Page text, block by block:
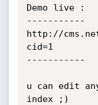
Demo live :
-----------
http://
cid=1
-----------
u can edit
index ;)